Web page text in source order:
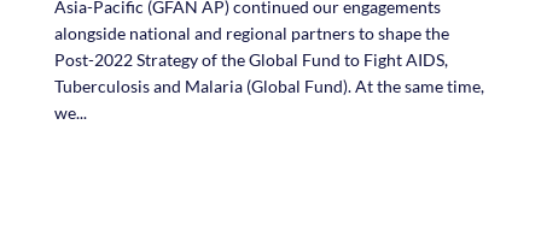
Asia-Pacific (GFAN AP) continued our engagements
alongside national and regional partners to shape the
Post-2022 Strategy of the Global Fund to Fight AIDS,
Tuberculosis and Malaria (Global Fund). At the same time,
we...